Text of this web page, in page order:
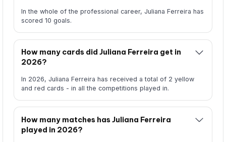
In the whole of the professional career, Juliana Ferreira has
scored 10 goals.
How many cards did Juliana Ferreira get in
2026?
In 2026, Juliana Ferreira has received a total of 2 yellow
and red cards - in all the competitions played in.
How many matches has Juliana Ferreira
played in 2026?